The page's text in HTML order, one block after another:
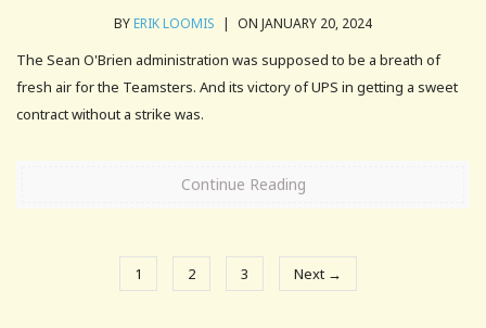
BYERIK LOOMIS | ON JANUARY 20, 2024
The Sean O'Brien administration was supposed to be a breath of
fresh air for the Teamsters. And its victory of UPS in getting a sweet
contract without a strike was.
Continue Reading
1 2 3 Next →